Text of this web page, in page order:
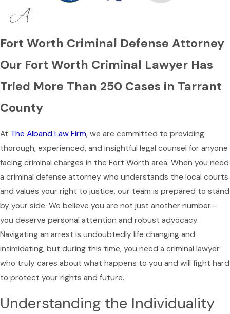
Fort Worth Criminal Defense Attorney
Our Fort Worth Criminal Lawyer Has
Tried More Than 250 Cases in Tarrant
County
At The Alband Law Firm, we are committed to providing
thorough, experienced, and insightful legal counsel for anyone
facing criminal charges in the Fort Worth area. When you need
a criminal defense attorney who understands the local courts
and values your right to justice, our team is prepared to stand
by your side. We believe you are not just another number—
you deserve personal attention and robust advocacy.
Navigating an arrest is undoubtedly life changing and
intimidating, but during this time, you need a criminal lawyer
who truly cares about what happens to you and will fight hard
to protect your rights and future.
Understanding the Individuality